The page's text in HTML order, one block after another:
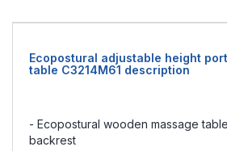
Ecopostural adjustable height
table C3214M61 description
- Ecopostural wooden massage
backrest